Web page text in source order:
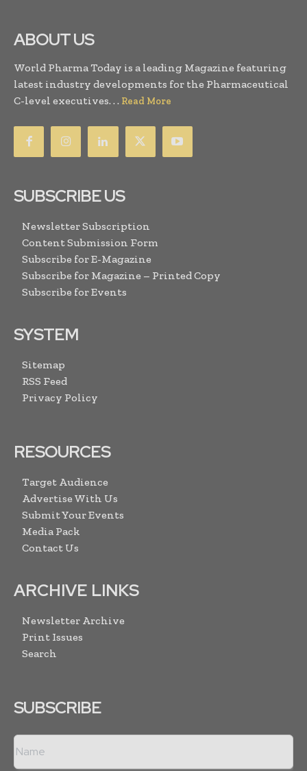
ABOUT US
World Pharma Today is a leading Magazine featuring
latest industry developments for the Pharmaceutical
C-level executives. . . Read More
SUBSCRIBE US
Newsletter Subscription
Content Submission Form
Subscribe for E-Magazine
Subscribe for Magazine – Printed Copy
Subscribe for Events
SYSTEM
Sitemap
RSS Feed
Privacy Policy
RESOURCES
Target Audience
Advertise With Us
Submit Your Events
Media Pack
Contact Us
ARCHIVE LINKS
Newsletter Archive
Print Issues
Search
SUBSCRIBE